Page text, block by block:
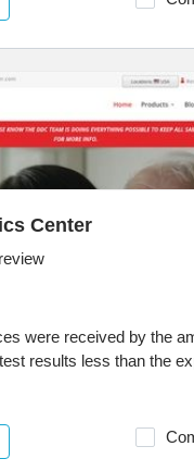
Center
review
were received by the
results less than the